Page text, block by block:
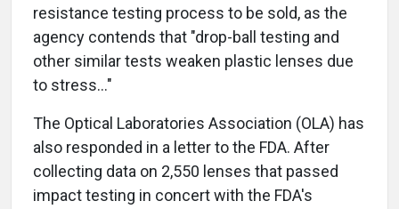
resistance testing process to be sold, as the
agency contends that "drop-ball testing and
other similar tests weaken plastic lenses due
to stress…"
The Optical Laboratories Association (OLA) has
also responded in a letter to the FDA. After
collecting data on 2,550 lenses that passed
impact testing in concert with the FDA's